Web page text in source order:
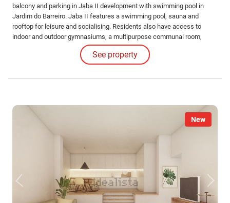
balcony and parking in Jaba II development with swimming pool in
Jardim do Barreiro. Jaba II features a swimming pool, sauna and
rooftop for leisure and socialising. Residents also have access to
indoor and outdoor gymnasiums, a multipurpose communal room,
barbecue area and running track for an active and healthy lifestyle.
See property
New